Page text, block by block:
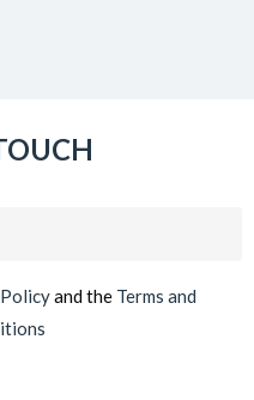
and the Terms and